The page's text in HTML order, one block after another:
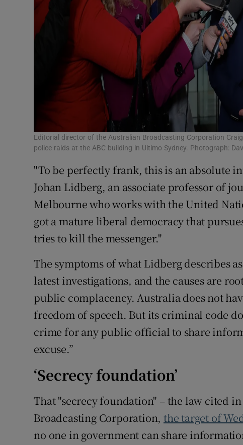
Editorial director of the Australian Broadcasting Corporation
police raids at the ABC building in Ultimo Sydney. Photograph:
"To be perfectly frank, this is an absolute
Johan Lidberg, an associate professor of
Melbourne who works with the United
got a mature liberal democracy that
tries to kill the messenger."
The symptoms of what Lidberg describes
latest investigations, and the causes are
public complacency. Australia does not
freedom of speech. But its criminal code
crime for any public official to share
excuse.”
‘Secrecy foundation’
That "secrecy foundation" – the law cited
Broadcasting Corporation,the target of
no one in government can share